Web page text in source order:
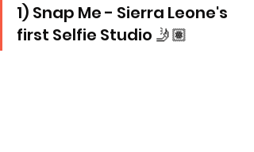
1) Snap Me - Sierra Leone's
first Selfie Studio 🤳🏽